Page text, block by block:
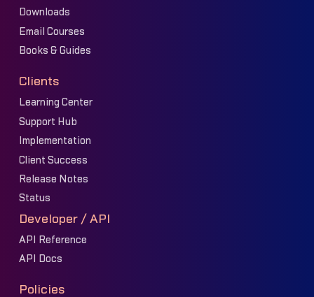
Downloads
Email Courses
Books & Guides
Clients
Learning Center
Support Hub
Implementation
Client Success
Release Notes
Status
Developer / API
API Reference
API Docs
Policies